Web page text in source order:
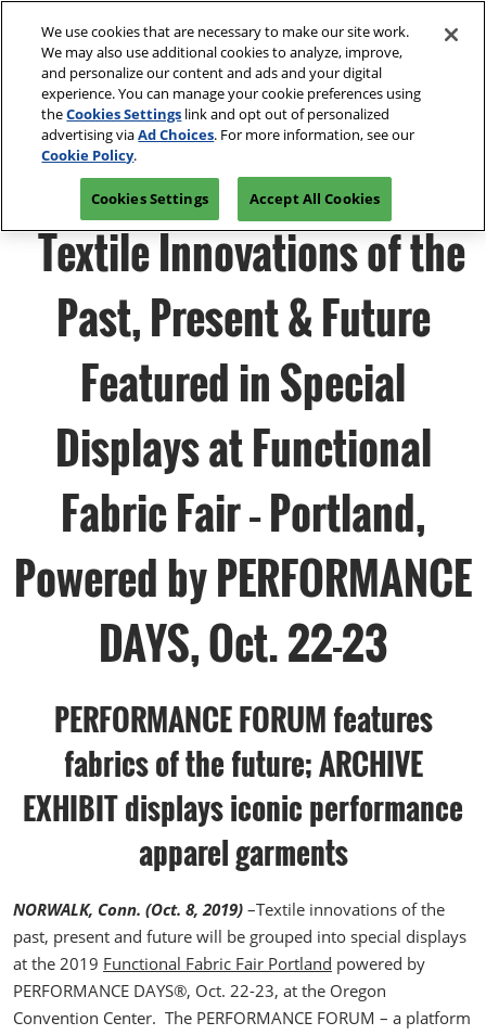
content
Escape
menu.
Open
Spring | Portland
Oregon Convention Center
Summer | New York
Javits Center
Fall | Portland
Oregon Convention Center, Portland, OR
Winter | Orlando
The Loop- Digital Sourcing
Collapse
Global
Navigation
July 20-21, 2027
JAVITS CENTER, NY
PRE-REGISTER
Textile Innovations of the
Past, Present & Future
Featured in Special
Displays at Functional
Fabric Fair – Portland,
Powered by PERFORMANCE
DAYS, Oct. 22-23
PERFORMANCE FORUM features
fabrics of the future; ARCHIVE
EXHIBIT displays iconic performance
apparel garments
NORWALK, Conn. (Oct. 8, 2019) –Textile innovations of the
past, present and future will be grouped into special displays
at the 2019 Functional Fabric Fair Portland powered by
PERFORMANCE DAYS®, Oct. 22-23, at the Oregon
Convention Center. The PERFORMANCE FORUM – a platform
We use cookies that are necessary to make our site work.
We may also use additional cookies to analyze, improve,
and personalize our content and ads and your digital
experience. You can manage your cookie preferences using
theCookies Settings link and opt out of personalized
advertising viaAd Choices. For more information, see our
Cookie Policy.
Cookies Settings Accept All Cookies